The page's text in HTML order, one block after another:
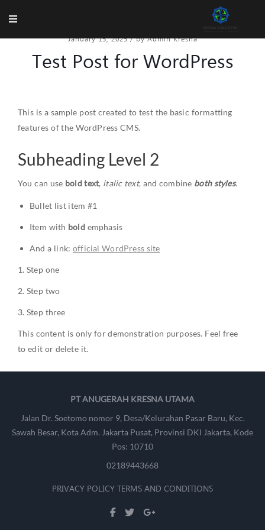
January 15, 2025/ by Admin Kresna
Test Post for WordPress
This is a sample post created to test the basic formatting
features of the WordPress CMS.
Subheading Level 2
You can use bold text, italic text, and combine both styles.
Bullet list item #1
Item with boldemphasis
And a link: official WordPress site
Step one
Step two
Step three
This content is only for demonstration purposes. Feel free
to edit or delete it.
PT ANUGERAH KRESNA UTAMA
Jalan Dr. Soetomo nomor 9, Desa/Kelurahan Pasar Baru, Kec.
Sawah Besar, Kota Adm. Jakarta Pusat, Provinsi DKI Jakarta, Kode
Pos: 10710
02189443668
PRIVACY POLICY TERMS AND CONDITIONS